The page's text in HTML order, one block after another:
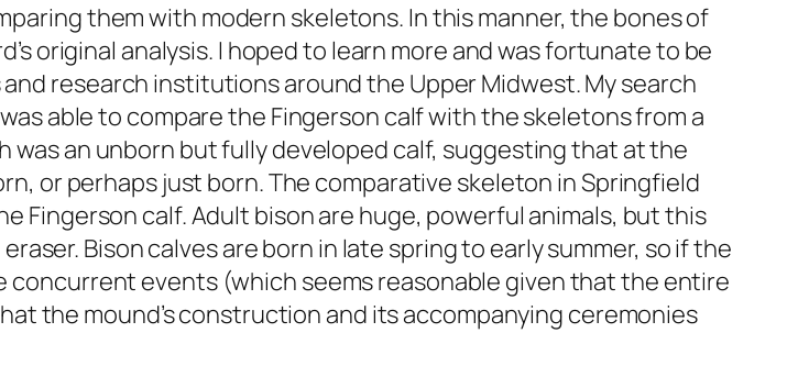
them with modern skeletons. In this manner, the bones of
original analysis. I hoped to learn more and was fortunate to be
research institutions around the Upper Midwest. My search
able to compare the Fingerson calf with the skeletons from a
was an unborn but fully developed calf, suggesting that at the
or perhaps just born. The comparative skeleton in Springfield
Fingerson calf. Adult bison are huge, powerful animals, but this
Bison calves are born in late spring to early summer, so if the
events (which seems reasonable given that the entire
the mound’s construction and its accompanying ceremonies